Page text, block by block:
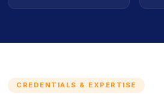
CREDENTIALS & EXPERTISE